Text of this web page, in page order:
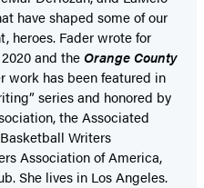
have shaped some of our
heroes. Fader wrote for
and theOrange County
work has been featured in
series and honored by
the Associated
Writers
Association of America,
She lives in Los Angeles.